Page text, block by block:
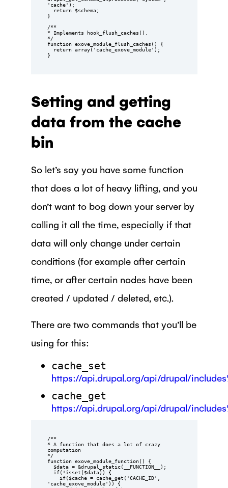
'cache');
}
/**
* Implements hook_flush_caches().
*/
function exove_module_flush_caches() {
}
Setting and getting
data from the cache
bin
So let’s say you have some function
that does a lot of heavy lifting, and you
don’t want to bog down your server by
calling it all the time, especially if that
data will only change under certain
conditions (for example after certain
time, or after certain nodes have been
created / updated / deleted, etc.).
There are two commands that you’ll be
using for this:
cache_set
https://api.drupal.org/api/drupal/
cache_get
https://api.drupal.org/api/drupal/
/**
* A function that does a lot of crazy
computation
*/
function exove_module_function() {
'cache_exove_module')) {